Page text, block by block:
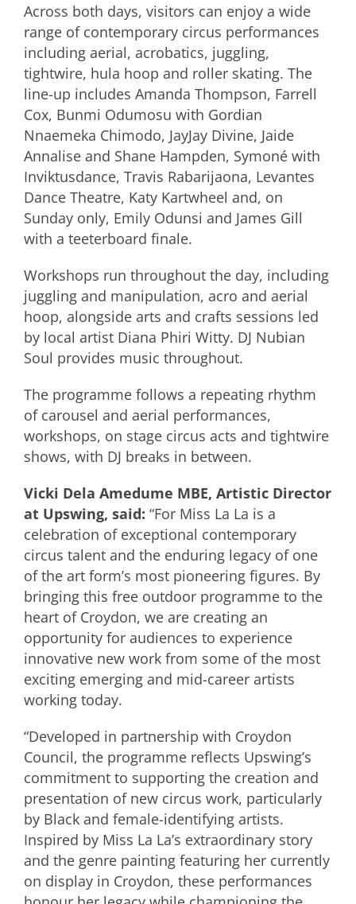
Across both days, visitors can enjoy a wide
range of contemporary circus performances
including aerial, acrobatics, juggling,
tightwire, hula hoop and roller skating. The
line-up includes Amanda Thompson, Farrell
Cox, Bunmi Odumosu with Gordian
Nnaemeka Chimodo, JayJay Divine, Jaide
Annalise and Shane Hampden, Symoné with
Inviktusdance, Travis Rabarijaona, Levantes
Dance Theatre, Katy Kartwheel and, on
Sunday only, Emily Odunsi and James Gill
with a teeterboard finale.
Workshops run throughout the day, including
juggling and manipulation, acro and aerial
hoop, alongside arts and crafts sessions led
by local artist Diana Phiri Witty. DJ Nubian
Soul provides music throughout.
The programme follows a repeating rhythm
of carousel and aerial performances,
workshops, on stage circus acts and tightwire
shows, with DJ breaks in between.
Vicki Dela Amedume MBE, Artistic Director
at Upswing, said: “For Miss La La is a
celebration of exceptional contemporary
circus talent and the enduring legacy of one
of the art form’s most pioneering figures. By
bringing this free outdoor programme to the
heart of Croydon, we are creating an
opportunity for audiences to experience
innovative new work from some of the most
exciting emerging and mid-career artists
working today.
“Developed in partnership with Croydon
Council, the programme reflects Upswing’s
commitment to supporting the creation and
presentation of new circus work, particularly
by Black and female-identifying artists.
Inspired by Miss La La’s extraordinary story
and the genre painting featuring her currently
on display in Croydon, these performances